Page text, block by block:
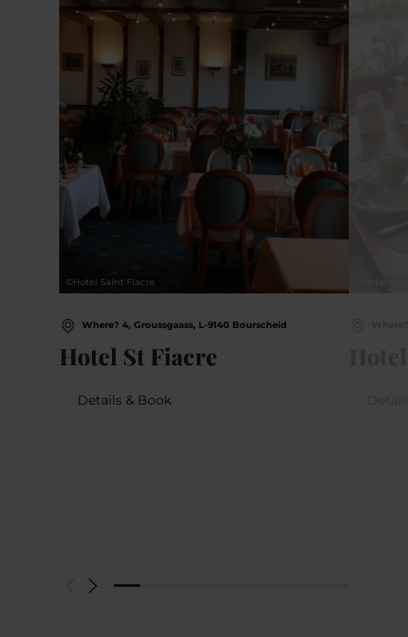
©Hotel Saint Fiacre
Where? 4, Groussgaass, L-9140 Bourscheid
Hotel St Fiacre
Details & Book